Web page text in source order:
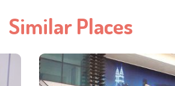
Similar Places